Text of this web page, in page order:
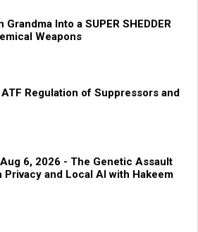
Into a SUPER SHEDDER
Weapons
Regulation of Suppressors and
6, 2026 - The Genetic Assault
Privacy and Local AI with Hakeem